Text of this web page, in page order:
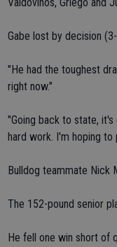
Gabe lost by decision
"He had the toughest
right now."
"Going back to state,
hard work. I'm hoping to
Bulldog teammate Nick
The 152-pound senior
He fell one win short of